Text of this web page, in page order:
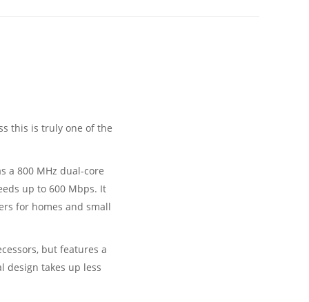
this is truly one of the
a 800 MHz dual-core
up to 600 Mbps. It
for homes and small
but features a
design takes up less